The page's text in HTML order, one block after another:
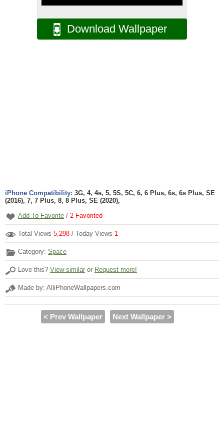
Download Wallpaper
iPhone Compatibility: 3G, 4, 4s, 5, 5S, 5C, 6, 6 Plus, 6s, 6s Plus, SE
(2016), 7, 7 Plus, 8, 8 Plus, SE (2020),
Add To Favorite / 2 Favorited
Total Views 5,298 / Today Views 1
Category: Space
Love this? View similar or Request more!
Made by: AlliPhoneWallpapers.com
< Prev Wallpaper Next Wallpaper >